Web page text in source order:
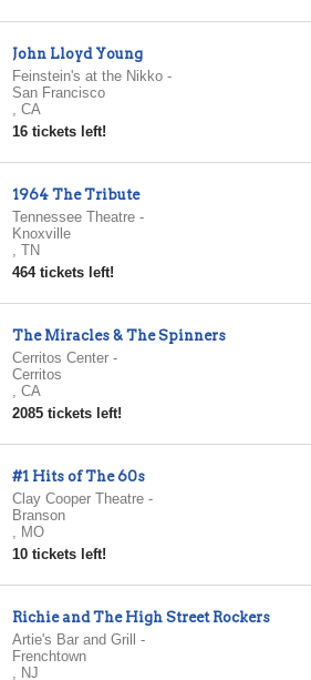
John Lloyd Young
Feinstein's at the Nikko-
San Francisco
, CA
16 tickets left!
1964 The Tribute
Tennessee Theatre-
Knoxville
, TN
464 tickets left!
The Miracles & The Spinners
Cerritos Center-
Cerritos
, CA
2085 tickets left!
#1 Hits of The 60s
Clay Cooper Theatre-
Branson
, MO
10 tickets left!
Richie and The High Street Rockers
Artie's Bar and Grill
-
Frenchtown
, NJ